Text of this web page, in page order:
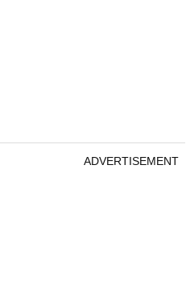
ADVERTISEMENT